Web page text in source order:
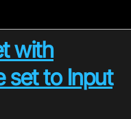
with
set to Input